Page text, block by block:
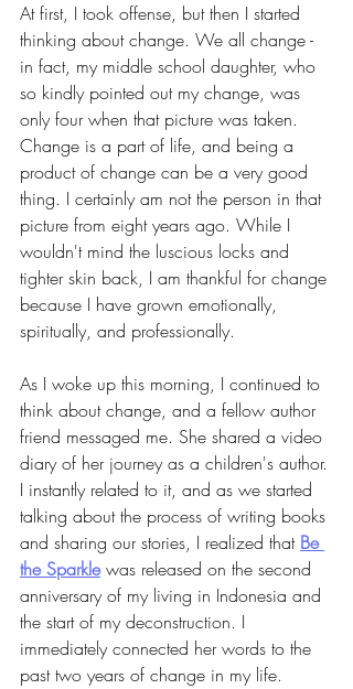
At first, I took offense, but then I started
thinking about change. We all change -
in fact, my middle school daughter, who
so kindly pointed out my change, was
only four when that picture was taken.
Change is a part of life, and being a
product of change can be a very good
thing. I certainly am not the person in that
picture from eight years ago. While I
wouldn't mind the luscious locks and
tighter skin back, I am thankful for change
because I have grown emotionally,
spiritually, and professionally.
As I woke up this morning, I continued to
think about change, and a fellow author
friend messaged me. She shared a video
diary of her journey as a children's author.
I instantly related to it, and as we started
talking about the process of writing books
and sharing our stories, I realized that Be
the Sparkle was released on the second
anniversary of my living in Indonesia and
the start of my deconstruction. I
immediately connected her words to the
past two years of change in my life.